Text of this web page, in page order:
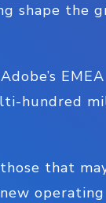
shape the
hundred
that